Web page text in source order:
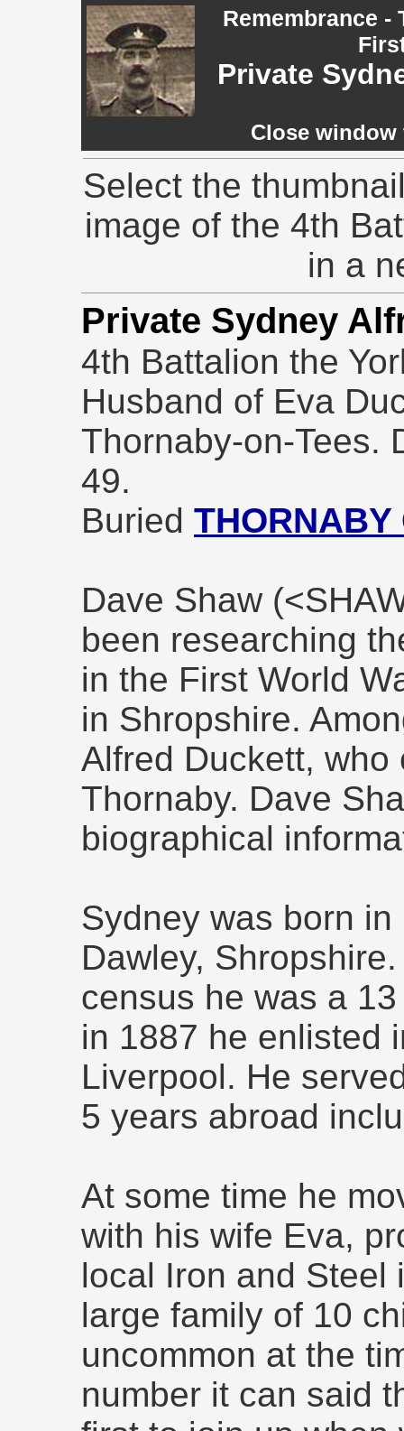
Remembrance -
Private
Close
Select the
image of the 4th
in a
Private Sydney
4th Battalion the
Husband of Eva
Thornaby-on-Tees.
49.
Buried THORNABY
Dave Shaw
been researching
in the First World
in Shropshire.
Alfred Duckett,
Thornaby. Dave
biographical
Sydney was born
Dawley,
census he was a
in 1887 he enlisted
Liverpool. He
5 years abroad
At some time he
with his wife Eva,
local Iron and Steel
large family of 10
uncommon at the
number it can said